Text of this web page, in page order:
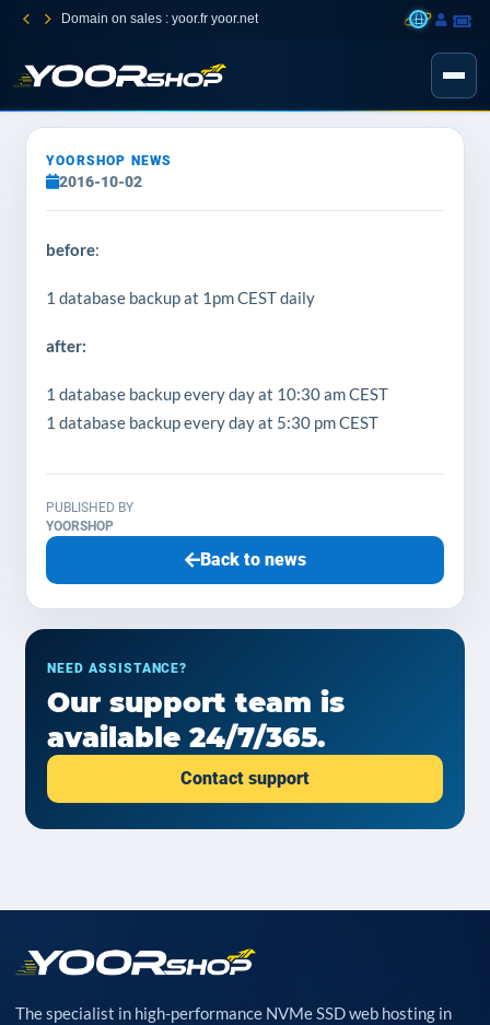
Domain on sales : yoor.fr yoor.net
YOORSHOP NEWS
2016-10-02
before:
1 database backup at 1pm CEST daily
after:
1 database backup every day at 10:30 am CEST
1 database backup every day at 5:30 pm CEST
PUBLISHED BY
YOORSHOP
Back to news
NEED ASSISTANCE?
Our support team is
available 24/7/365.
Contact support
The specialist in high-performance NVMe SSD web hosting in